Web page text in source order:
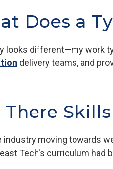
Does a
looks different—my work
delivery teams, and
There
industry moving towards
Tech's curriculum had